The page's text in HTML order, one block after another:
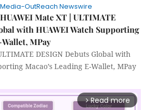
Media-OutReach Newswire
HUAWEI Mate XT | ULTIMATE
with HUAWEI Watch Supporting
MPay
DESIGN Debuts Global with
Macao’s Leading E-Wallet, MPay
arrow_forward_ios Read more